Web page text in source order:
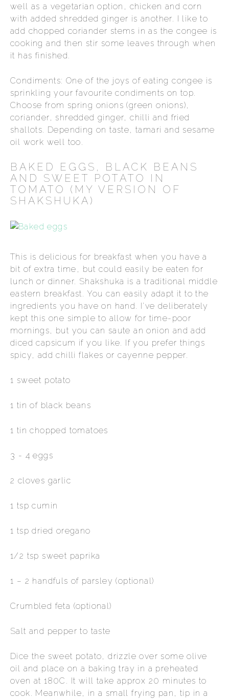
well as a vegetarian option, chicken and corn
with added shredded ginger is another. I like to
add chopped coriander stems in as the congee is
cooking and then stir some leaves through when
it has finished.
Condiments: One of the joys of eating congee is
sprinkling your favourite condiments on top.
Choose from spring onions (green onions),
coriander, shredded ginger, chilli and fried
shallots. Depending on taste, tamari and sesame
oil work well too.
BAKED EGGS, BLACK BEANS
AND SWEET POTATO IN
TOMATO (MY VERSION OF
SHAKSHUKA)
This is delicious for breakfast when you have a
bit of extra time, but could easily be eaten for
lunch or dinner. Shakshuka is a traditional middle
eastern breakfast. You can easily adapt it to the
ingredients you have on hand. I've deliberately
kept this one simple to allow for time-poor
mornings, but you can saute an onion and add
diced capsicum if you like. If you prefer things
spicy, add chilli flakes or cayenne pepper.
1 sweet potato
1 tin of black beans
1 tin chopped tomatoes
3 - 4 eggs
2 cloves garlic
1 tsp cumin
1 tsp dried oregano
1/2 tsp sweet paprika
1 – 2 handfuls of parsley (optional)
Crumbled feta (optional)
Salt and pepper to taste
Dice the sweet potato, drizzle over some olive
oil and place on a baking tray in a preheated
oven at 180C. It will take approx 20 minutes to
cook. Meanwhile, in a small frying pan, tip in a